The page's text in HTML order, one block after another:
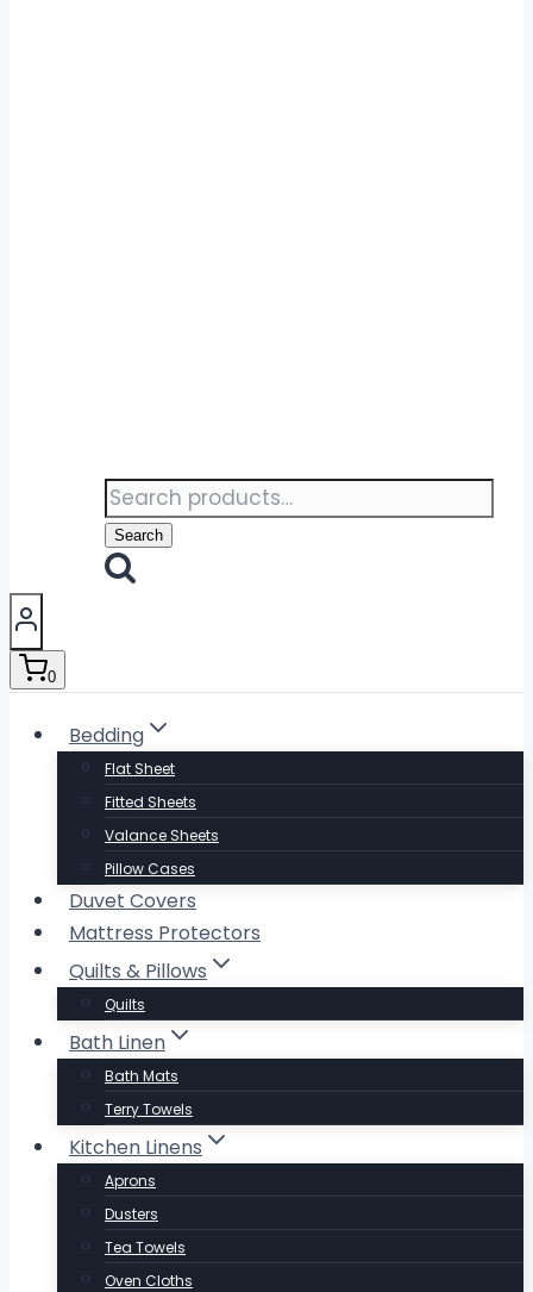
Search
for:
Search
0
Bedding
Flat Sheet
Fitted Sheets
Valance Sheets
Pillow Cases
Duvet Covers
Mattress Protectors
Quilts & Pillows
Quilts
Bath Linen
Bath Mats
Terry Towels
Kitchen Linens
Aprons
Dusters
Tea Towels
Oven Cloths